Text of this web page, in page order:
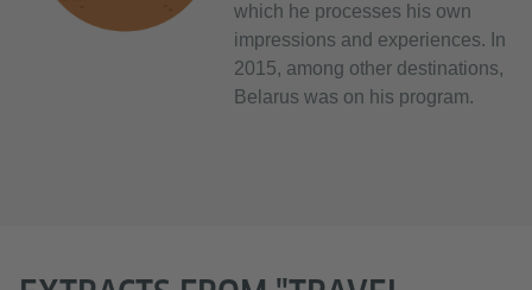
which he processes his own
impressions and experiences. In
2015, among other destinations,
Belarus was on his program.